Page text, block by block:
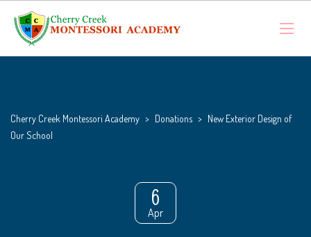
Cherry Creek Montessori Academy > Donations > New Exterior Design of
Our School
6
Apr